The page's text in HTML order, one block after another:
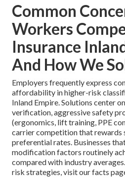
Common
Workers
Insurance
And How We
Employers frequently express
affordability in higher-risk
Inland Empire. Solutions center
verification, aggressive safety
(ergonomics, lift training, PPE
carrier competition that rewards
preferential rates. Businesses
modification factors routinely
compared with industry
risk strategies, visit our facts